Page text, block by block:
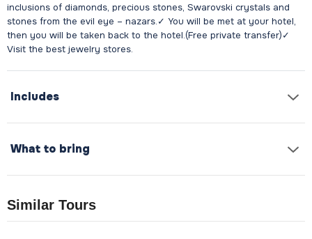
inclusions of diamonds, precious stones, Swarovski crystals and
stones from the evil eye – nazars.✓ You will be met at your hotel,
then you will be taken back to the hotel.(Free private transfer)✓
Includes
What to bring
Similar Tours